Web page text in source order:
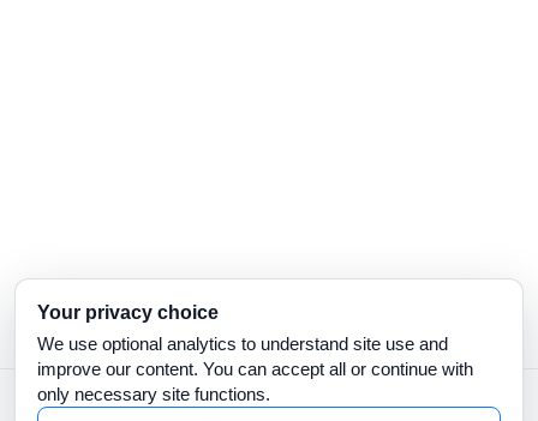
Your privacy choice
We use optional analytics to understand site use and
improve our content. You can accept all or continue with
only necessary site functions.